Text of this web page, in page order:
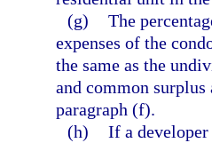
(g) The
expenses of the
the same as the
and common
paragraph (f).
(h) If a